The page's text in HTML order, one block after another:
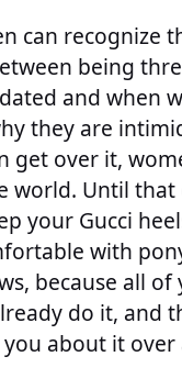
can recognize
being
and when
they are
get over it,
world. Until that
your Gucci
with
because all of
do it, and
about it over